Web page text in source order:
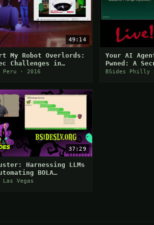
49:14
My Robot Overlords:
Challenges in
Technologies
Peru · 2016
Your AI
Pwned: A
Engineer's
BSides Philly
37:29
Harnessing LLMs
BOLA
Las Vegas